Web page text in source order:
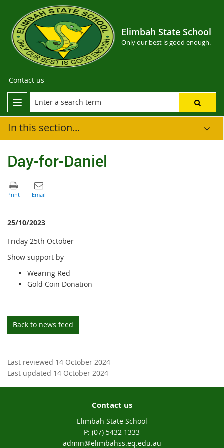
Elimbah State School
Only our best is good enough.
Contact us
In this section...
Day-for-Daniel
25/10/2023
Friday 25th October
Show support by
Wearing Red
Gold Coin Donation
Back to news feed
Last reviewed 14 October 2024
Last updated 14 October 2024
Contact us
Elimbah State School
phone
(07) 5432 1333
email
admin@elimbahss.eq.edu.au